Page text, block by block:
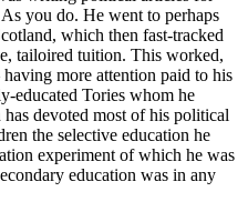
you do. He went to perhaps
which then fast-tracked
tailoired tuition. This worked,
more attention paid to his
educated Tories whom he
devoted most of his political
the selective education he
experiment of which he was
education was in any